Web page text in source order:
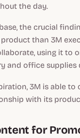
the day.
the crucial
than 3M
using it to
and office
3M is able
with its
for